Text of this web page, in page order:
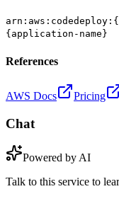
{application-name}
References
AWS Docs Pricing
Chat
Powered by AI
Talk to this service to